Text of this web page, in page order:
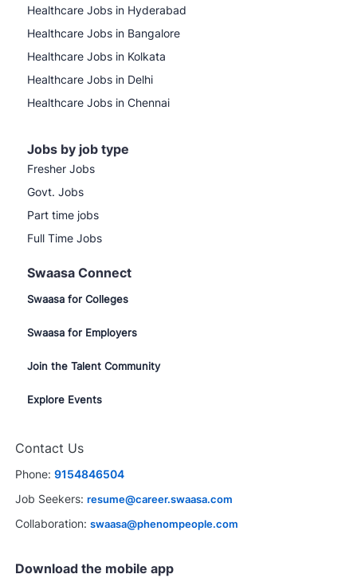
Healthcare Jobs in Hyderabad
Healthcare Jobs in Bangalore
Healthcare Jobs in Kolkata
Healthcare Jobs in Delhi
Healthcare Jobs in Chennai
Jobs by job type
Fresher Jobs
Govt. Jobs
Part time jobs
Full Time Jobs
Swaasa Connect
Swaasa for Colleges
Swaasa for Employers
Join the Talent Community
Explore Events
Contact Us
Phone: 9154846504
Job Seekers: resume@career.swaasa.com
Collaboration: swaasa@phenompeople.com
Download the mobile app